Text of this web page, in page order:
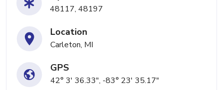
48117, 48197
Location
Carleton, MI
GPS
42° 3' 36.33", -83° 23' 35.17"